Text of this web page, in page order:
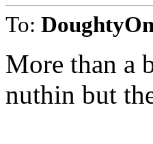
To:
More than a
nuthin but